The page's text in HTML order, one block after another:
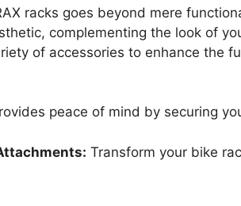
racks goes beyond mere
complementing the look of
of accessories to enhance the
peace of mind by securing
Transform your bike